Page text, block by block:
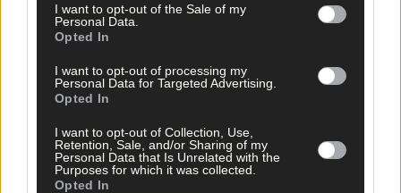
I want to opt-out of the Sale of my
Personal Data.
Opted In
I want to opt-out of processing my
Personal Data for Targeted Advertising.
Opted In
I want to opt-out of Collection, Use,
Retention, Sale, and/or Sharing of my
Personal Data that Is Unrelated with the
Purposes for which it was collected.
Opted In